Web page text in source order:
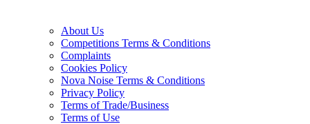
About Us
Competitions Terms & Conditions
Complaints
Cookies Policy
Nova Noise Terms & Conditions
Privacy Policy
Terms of Trade/Business
Terms of Use